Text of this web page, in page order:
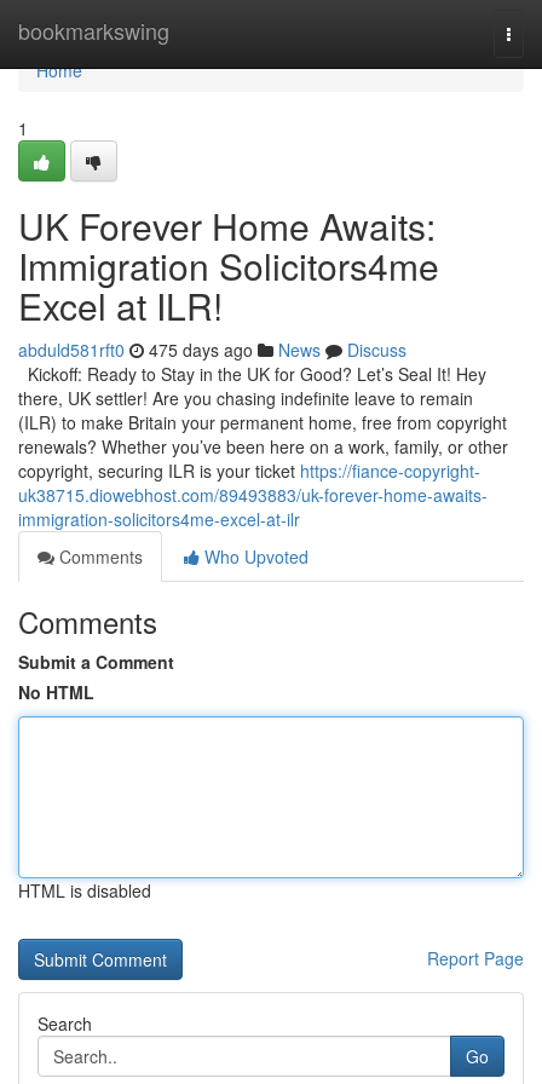
bookmarkswing
Home
Home
1
UK Forever Home Awaits:
Immigration Solicitors4me
Excel at ILR!
abduld581rft0 475 days ago News
Discuss
Kickoff: Ready to Stay in the UK for Good? Let’s Seal It! Hey
there, UK settler! Are you chasing indefinite leave to remain
(ILR) to make Britain your permanent home, free from copyright
renewals? Whether you’ve been here on a work, family, or other
copyright, securing ILR is your ticket https://fiance-copyright-
uk38715.diowebhost.com/89493883/uk-forever-home-awaits-
immigration-solicitors4me-excel-at-ilr
Comments
Who Upvoted
Comments
Submit a Comment
No HTML
HTML is disabled
Report Page
Search
Go